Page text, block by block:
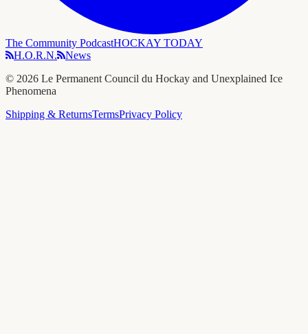
The Community PodcastHOCKAY TODAY
H.O.R.N.
News
© 2026 Le Permanent Council du Hockay and Unexplained Ice
Phenomena
Shipping & ReturnsTermsPrivacy Policy